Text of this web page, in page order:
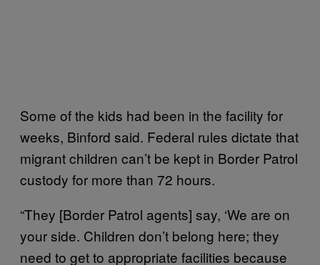
Some of the kids had been in the facility for
weeks, Binford said. Federal rules dictate that
migrant children can’t be kept in Border Patrol
custody for more than 72 hours.
“They [Border Patrol agents] say, ‘We are on
your side. Children don’t belong here; they
need to get to appropriate facilities because